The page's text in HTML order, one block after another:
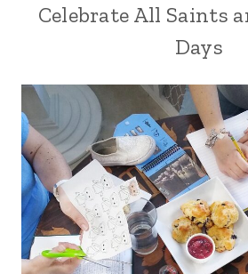
Celebrate All Saints
Days